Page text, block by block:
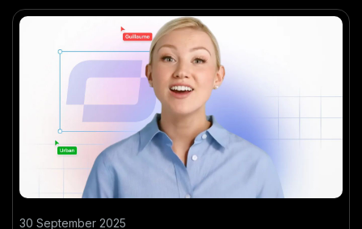
30 September 2025